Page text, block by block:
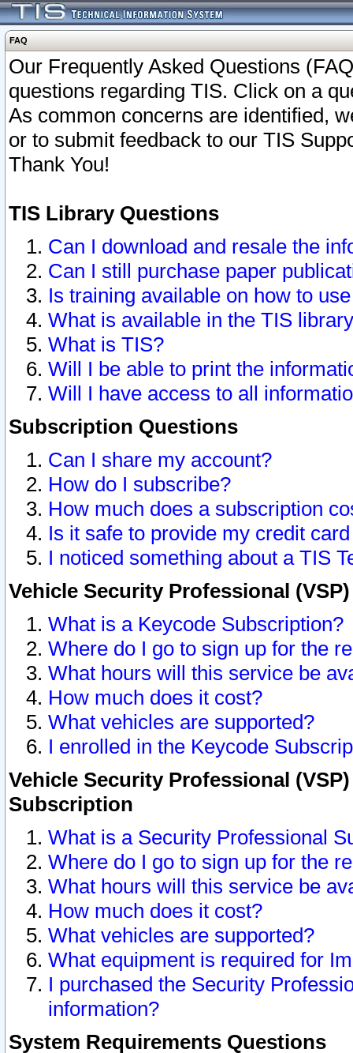
FAQ
Our Frequently Asked Questions
questions regarding TIS. Click on a
As common concerns are identified,
or to submit feedback to our TIS
Thank You!
TIS Library Questions
Can I download and resale the
Can I still purchase paper
Is training available on how to
What is available in the TIS
What is TIS?
Will I be able to print the
Will I have access to all
Subscription Questions
Can I share my account?
How do I subscribe?
How much does a subscription
Is it safe to provide my credit
I noticed something about a TIS
Vehicle Security Professional
What is a Keycode Subscription?
Where do I go to sign up for the
What hours will this service be
How much does it cost?
What vehicles are supported?
I enrolled in the Keycode
Vehicle Security Professional
Subscription
What is a Security Professional
Where do I go to sign up for the
What hours will this service be
How much does it cost?
What vehicles are supported?
What equipment is required for
I purchased the Security
information?
System Requirements Questions